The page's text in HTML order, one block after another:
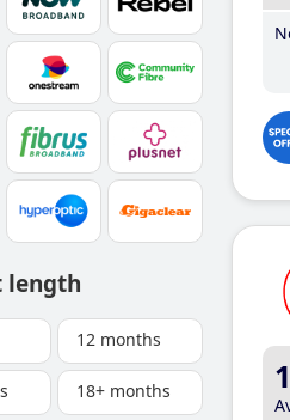
length
12 months
18+ months